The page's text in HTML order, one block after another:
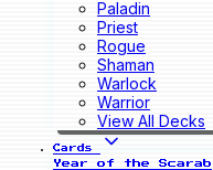
Paladin
Priest
Rogue
Shaman
Warlock
Warrior
View All Decks
Cards
Year of the Scarab